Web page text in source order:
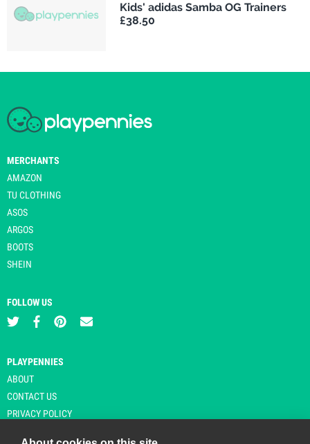
Kids' adidas Samba OG Trainers
£38.50
MERCHANTS
AMAZON
TU CLOTHING
ASOS
ARGOS
BOOTS
SHEIN
FOLLOW US
PLAYPENNIES
ABOUT
CONTACT US
PRIVACY POLICY